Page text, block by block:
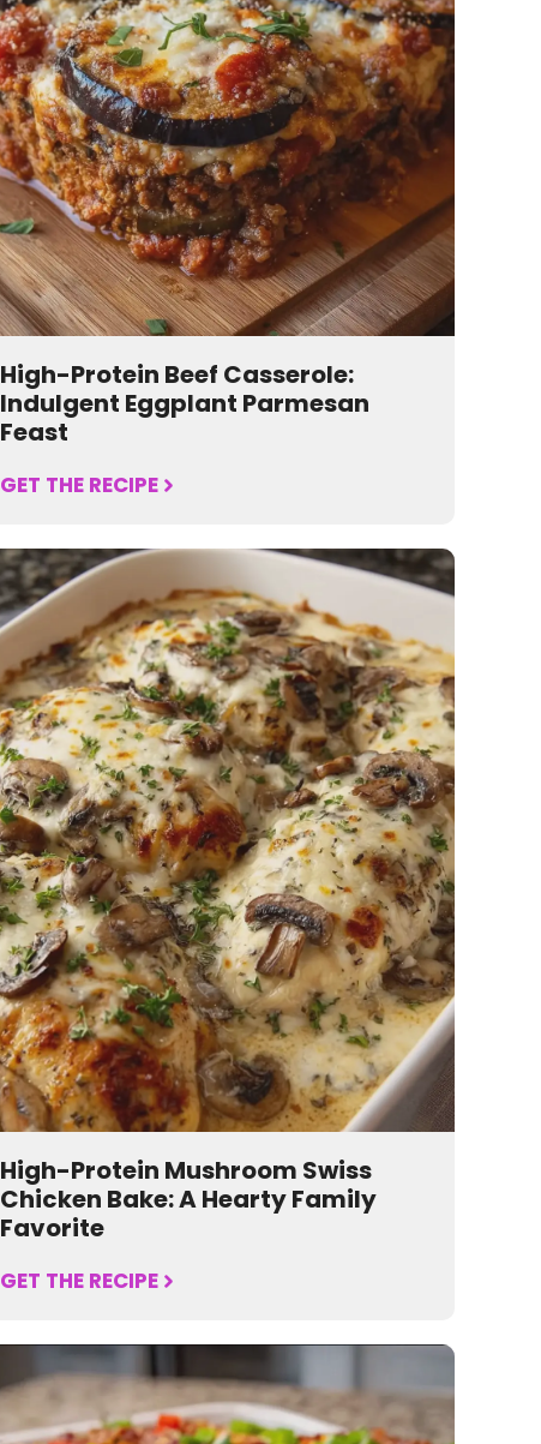
High-Protein Beef Casserole:
Indulgent Eggplant Parmesan
Feast
GET THE RECIPE
High-Protein Mushroom Swiss
Chicken Bake: A Hearty Family
Favorite
GET THE RECIPE